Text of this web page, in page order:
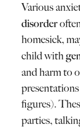
Various
disorder
homesick,
child with
and harm to
figures).
parties,